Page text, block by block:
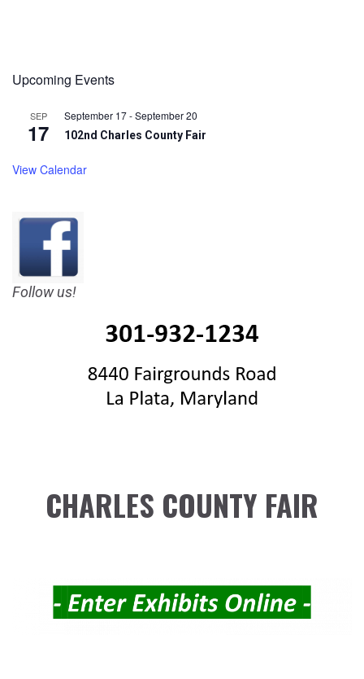
Upcoming Events
SEP
17
September 17-September 20
102nd Charles County Fair
View Calendar
Follow us!
CHARLES COUNTY FAIR